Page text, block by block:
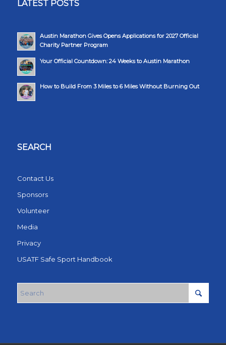
LATEST POSTS
Austin Marathon Gives Opens Applications for 2027 Official
Charity Partner Program
Your Official Countdown: 24 Weeks to Austin Marathon
How to Build From 3 Miles to 6 Miles Without Burning Out
SEARCH
Contact Us
Sponsors
Volunteer
Media
Privacy
USATF Safe Sport Handbook